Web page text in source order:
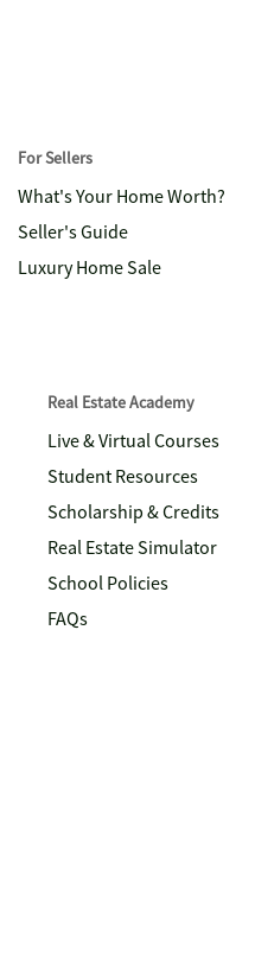
For Sellers
What's Your Home Worth?
Seller's Guide
Luxury Home Sale
Real Estate Academy
Live & Virtual Courses
Student Resources
Scholarship & Credits
Real Estate Simulator
School Policies
FAQs